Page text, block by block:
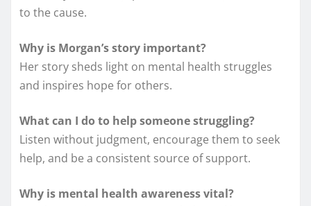
to the cause.
Why is Morgan’s story important?
Her story sheds light on mental health struggles
and inspires hope for others.
What can I do to help someone struggling?
Listen without judgment, encourage them to seek
help, and be a consistent source of support.
Why is mental health awareness vital?